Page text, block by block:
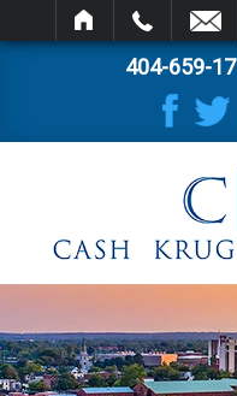
SEARCH
404-659-